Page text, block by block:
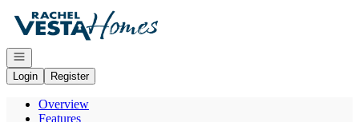
Go to: Homepage
Open navigation
Login
Register
Overview
Features